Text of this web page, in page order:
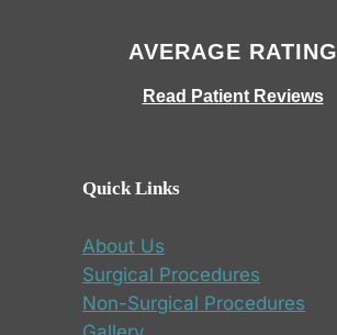
AVERAGE RATING
Read Patient Reviews
Quick Links
About Us
Surgical Procedures
Non-Surgical Procedures